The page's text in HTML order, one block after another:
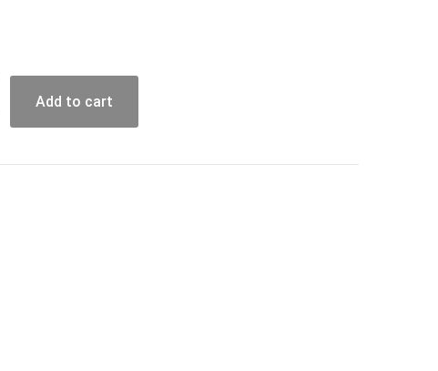
Add to cart